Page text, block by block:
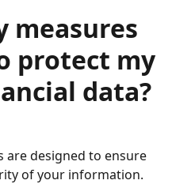
measures
protect my
data?
are designed to ensure
of your information.